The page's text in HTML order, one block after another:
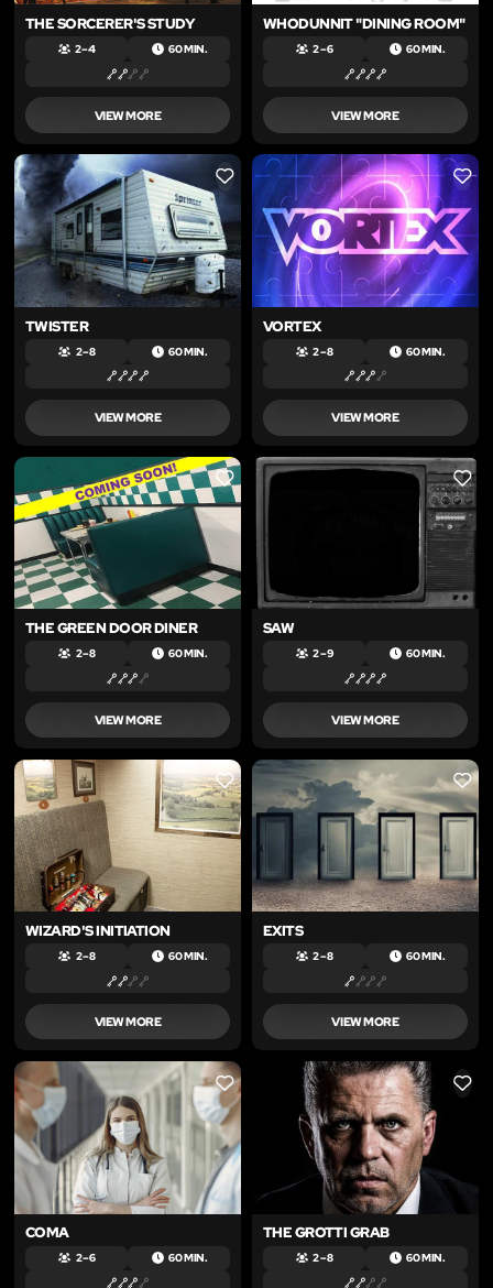
THE SORCERER'S STUDY
2 – 4 60 MIN.
VIEW MORE
WHODUNNIT "DINING ROOM"
2 – 6 60 MIN.
VIEW MORE
LIKE
TWISTER
2 – 8 60 MIN.
VIEW MORE
LIKE
VORTEX
2 – 8 60 MIN.
VIEW MORE
LIKE
THE GREEN DOOR DINER
2 – 8 60 MIN.
VIEW MORE
LIKE
SAW
2 – 9 60 MIN.
VIEW MORE
LIKE
WIZARD'S INITIATION
2 – 8 60 MIN.
VIEW MORE
LIKE
EXITS
2 – 8 60 MIN.
VIEW MORE
LIKE
COMA
2 – 6 60 MIN.
LIKE
THE GROTTI GRAB
2 – 8 60 MIN.